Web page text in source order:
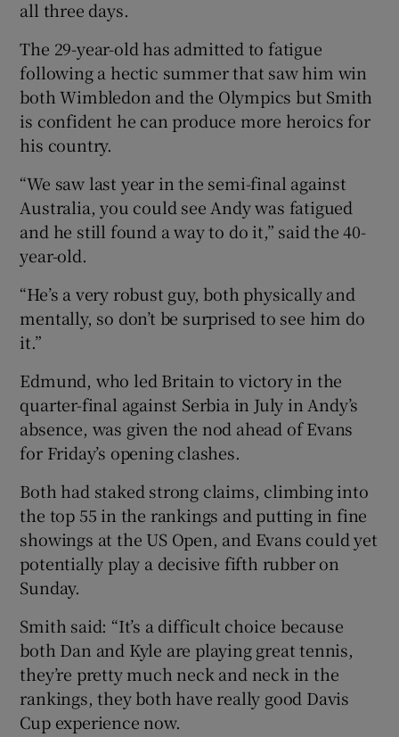
all three days.
The 29-year-old has admitted to fatigue
following a hectic summer that saw him win
both Wimbledon and the Olympics but Smith
is confident he can produce more heroics for
his country.
“We saw last year in the semi-final against
Australia, you could see Andy was fatigued
and he still found a way to do it,” said the 40-
year-old.
“He’s a very robust guy, both physically and
mentally, so don’t be surprised to see him do
it.”
Edmund, who led Britain to victory in the
quarter-final against Serbia in July in Andy’s
absence, was given the nod ahead of Evans
for Friday’s opening clashes.
Both had staked strong claims, climbing into
the top 55 in the rankings and putting in fine
showings at the US Open, and Evans could yet
potentially play a decisive fifth rubber on
Sunday.
Smith said: “It’s a difficult choice because
both Dan and Kyle are playing great tennis,
they’re pretty much neck and neck in the
rankings, they both have really good Davis
Cup experience now.